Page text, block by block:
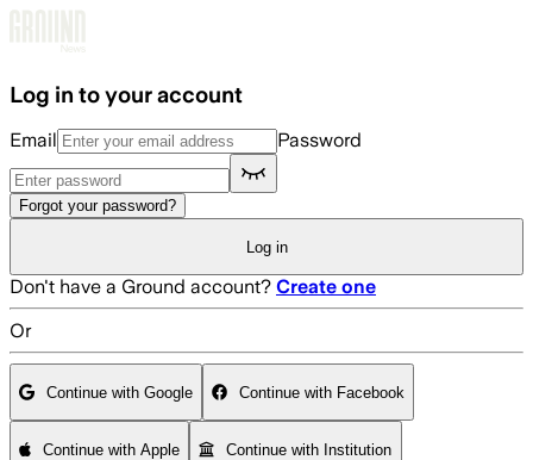
Log in to your account
Email Password
Forgot your password?
Log in
Don't have a Ground account? Create one
Or
Continue with Google Continue with Facebook
Continue with Apple Continue with Institution